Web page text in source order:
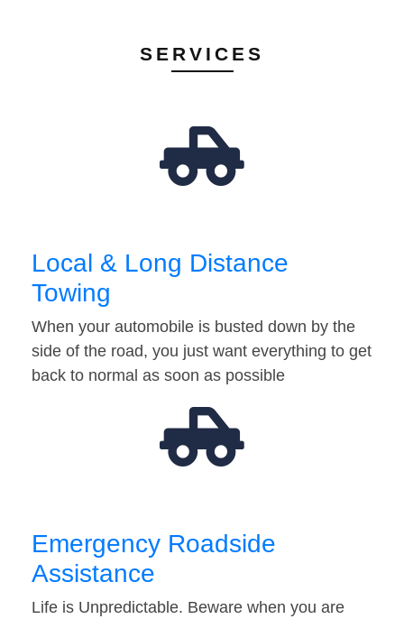
SERVICES
Local & Long Distance
Towing
When your automobile is busted down by the
side of the road, you just want everything to get
back to normal as soon as possible
Emergency Roadside
Assistance
Life is Unpredictable. Beware when you are